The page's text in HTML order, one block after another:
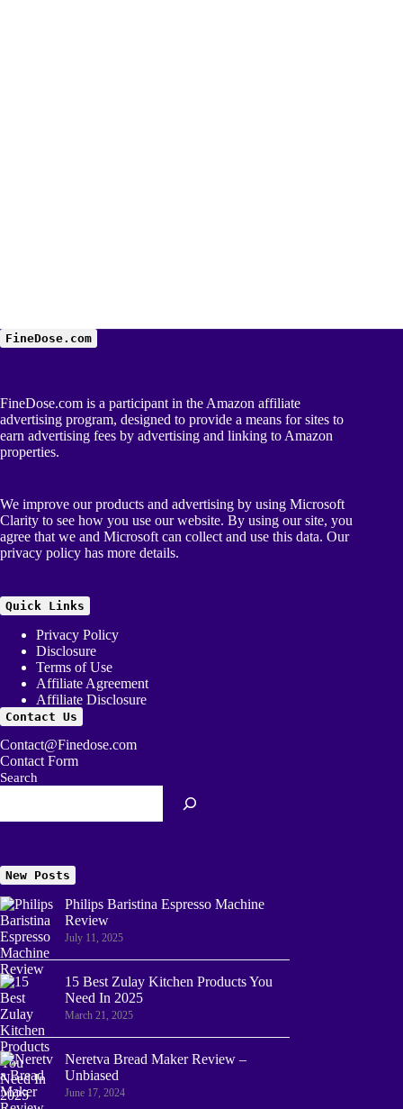
FineDose.com
FineDose.com is a participant in the Amazon affiliate
advertising program, designed to provide a means for sites to
earn advertising fees by advertising and linking to Amazon
properties.
We improve our products and advertising by using Microsoft
Clarity to see how you use our website. By using our site, you
agree that we and Microsoft can collect and use this data. Our
privacy policy has more details.
Quick Links
Privacy Policy
Disclosure
Terms of Use
Affiliate Agreement
Affiliate Disclosure
Contact Us
Contact@Finedose.com
Contact Form
Search
New Posts
Philips Baristina Espresso Machine
Review
July 11, 2025
15 Best Zulay Kitchen Products You
Need In 2025
March 21, 2025
Neretva Bread Maker Review –
Unbiased
June 17, 2024